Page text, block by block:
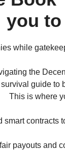
you to
while
the
guide to
This is where
smart contracts
payouts and